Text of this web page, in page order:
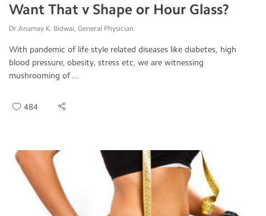
Want That v Shape or Hour Glass?
Dr.Anamay K. Bidwai, General Physician
With pandemic of life style related diseases like diabetes, high
blood pressure, obesity, stress etc, we are witnessing
mushrooming of ...
484